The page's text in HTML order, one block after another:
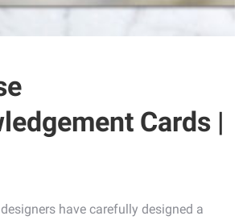
Cards |
have carefully designed a